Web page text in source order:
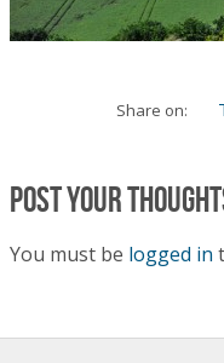
Share on:
Post your
You must be logged in